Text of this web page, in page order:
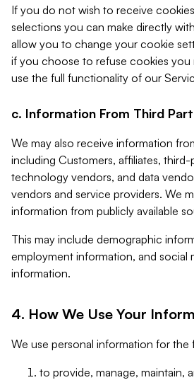
If you do not wish to receive
selections you can make directly
allow you to change your cookie
if you choose to refuse cookies you
use the full functionality of our
c. Information From Third
We may also receive information
including Customers, affiliates,
technology vendors, and data
vendors and service providers. We
information from publicly available
This may include demographic
employment information, and social
information.
4. How We Use Your
We use personal information for the
to provide, manage, maintain,